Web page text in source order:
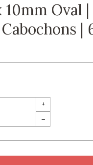
10mm Oval
|
+
–